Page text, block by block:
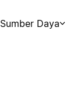
Sumber Daya